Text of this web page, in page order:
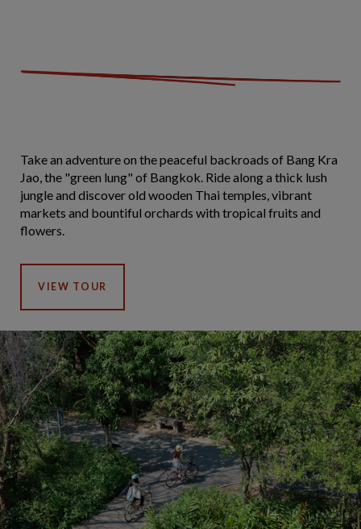
Take an adventure on the peaceful backroads of Bang Kra
Jao, the "green lung" of Bangkok. Ride along a thick lush
jungle and discover old wooden Thai temples, vibrant
markets and bountiful orchards with tropical fruits and
flowers.
VIEW TOUR